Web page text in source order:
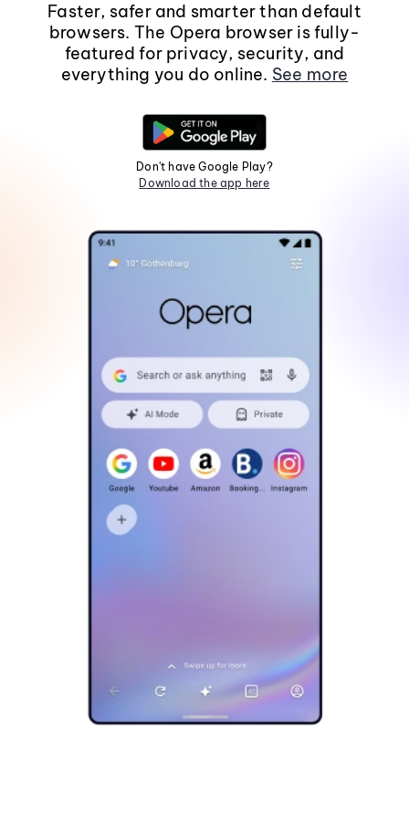
Faster, safer and smarter than default
browsers. The Opera browser is fully-
featured for privacy, security, and
everything you do online. See more
Don't have Google Play?
Download the app here